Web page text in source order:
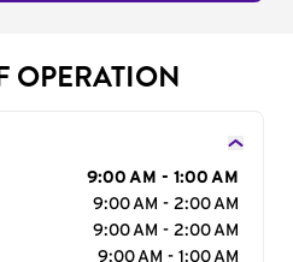
OPERATION
9:00 AM - 1:00 AM
9:00 AM - 2:00 AM
9:00 AM - 2:00 AM
9:00 AM - 1:00 AM